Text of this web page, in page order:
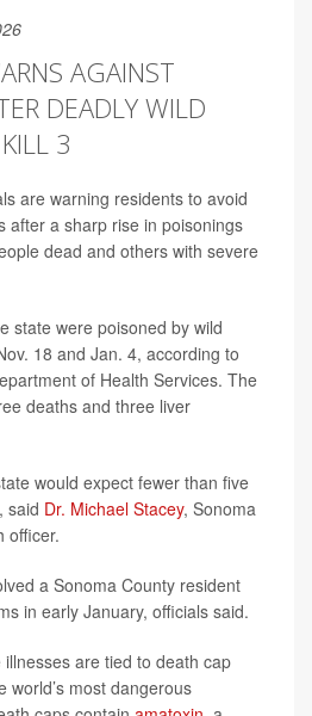
AGAINST
DEADLY WILD
3
are warning residents to avoid
after a sharp rise in poisonings
dead and others with severe
state were poisoned by wild
18 and Jan. 4, according to
of Health Services. The
deaths and three liver
would expect fewer than five
said Dr. Michael Stacey, Sonoma
officer.
a Sonoma County resident
in early January, officials said.
are tied to death cap
world’s most dangerous